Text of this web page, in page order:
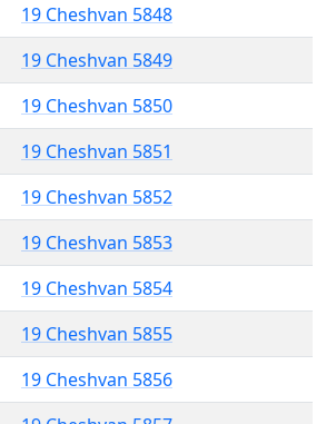
19 Cheshvan 5848
19 Cheshvan 5849
19 Cheshvan 5850
19 Cheshvan 5851
19 Cheshvan 5852
19 Cheshvan 5853
19 Cheshvan 5854
19 Cheshvan 5855
19 Cheshvan 5856